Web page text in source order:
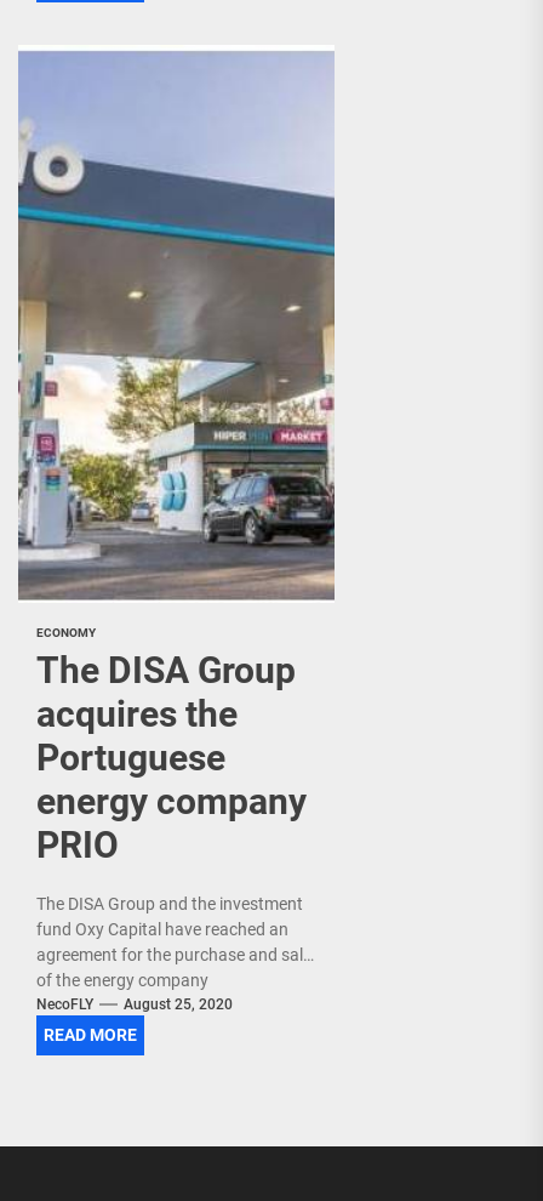
ECONOMY
The DISA Group
acquires the
Portuguese
energy company
PRIO
The DISA Group and the investment
fund Oxy Capital have reached an
agreement for the purchase and sale
of the energy company
PRIO in Portugal . Specifically, DISA
acquires the...
NecoFLY August 25, 2020
READ MORE